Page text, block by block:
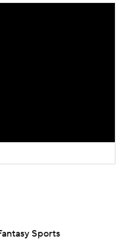
Sports